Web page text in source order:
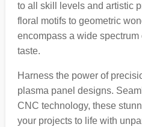
to all skill levels and artistic
floral motifs to geometric
encompass a wide spectrum
taste.
Harness the power of
plasma panel designs.
CNC technology, these
your projects to life with